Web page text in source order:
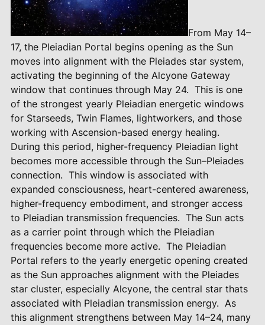
From May 14–
17, the Pleiadian Portal begins opening as the Sun
moves into alignment with the Pleiades star system,
activating the beginning of the Alcyone Gateway
window that continues through May 24. This is one
of the strongest yearly Pleiadian energetic windows
for Starseeds, Twin Flames, lightworkers, and those
working with Ascension-based energy healing.
During this period, higher-frequency Pleiadian light
becomes more accessible through the Sun–Pleiades
connection. This window is associated with
expanded consciousness, heart-centered awareness,
higher-frequency embodiment, and stronger access
to Pleiadian transmission frequencies. The Sun acts
as a carrier point through which the Pleiadian
frequencies become more active. The Pleiadian
Portal refers to the yearly energetic opening created
as the Sun approaches alignment with the Pleiades
star cluster, especially Alcyone, the central star thats
associated with Pleiadian transmission energy. As
this alignment strengthens between May 14–24, many